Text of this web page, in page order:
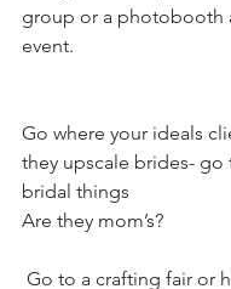
group or a photobooth
event.
Go where your ideals
they upscale brides- go
bridal things
Are they mom’s?